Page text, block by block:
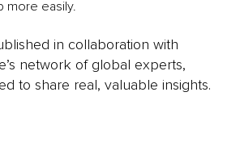
more easily.
in collaboration with
network of global experts,
to share real, valuable insights.